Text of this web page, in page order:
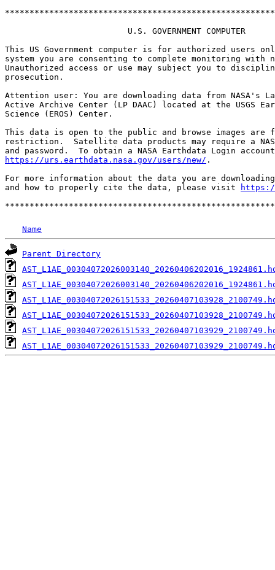
                         U.S. GOVERNMENT COMPUTER
This US Government computer is for authorized users
system you are consenting to complete monitoring
Unauthorized access or use may subject you to
prosecution.
Attention user: You are downloading data from NASA's
Active Archive Center (LP DAAC) located at the USGS
Science (EROS) Center.
This data is open to the public and browse images
restriction.  Satellite data products may require a
https://urs.earthdata.nasa.gov/users/new/ .
For more information about the data you are
and how to properly cite the data, please visit
Name
Parent Directory